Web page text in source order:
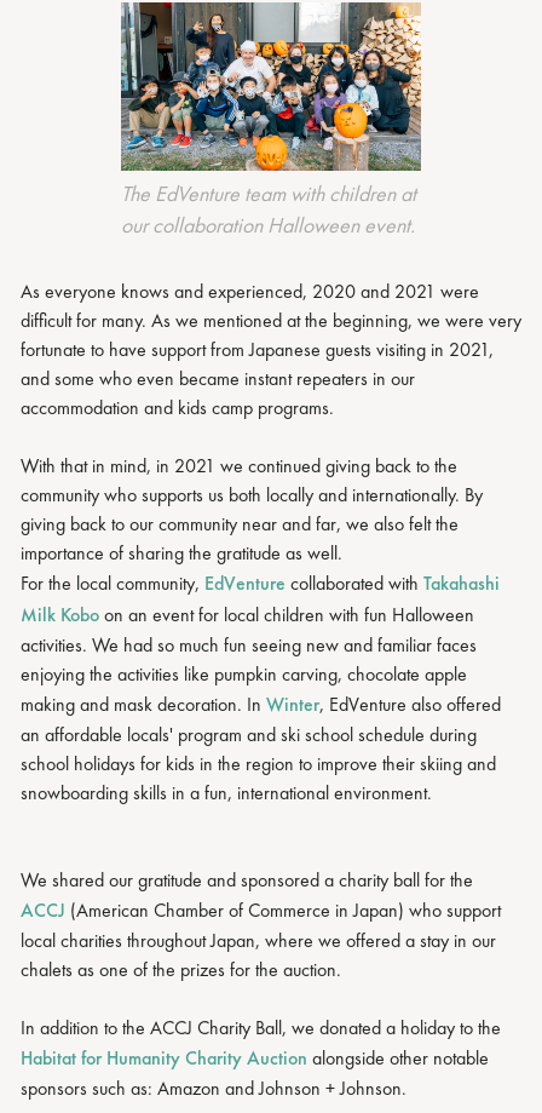
The EdVenture team with children at
our collaboration Halloween event.
As everyone knows and experienced, 2020 and 2021 were
difficult for many. As we mentioned at the beginning, we were very
fortunate to have support from Japanese guests visiting in 2021,
and some who even became instant repeaters in our
accommodation and kids camp programs.
With that in mind, in 2021 we continued giving back to the
community who supports us both locally and internationally. By
giving back to our community near and far, we also felt the
importance of sharing the gratitude as well.
For the local community, EdVenture collaborated with Takahashi
Milk Koboon an event for local children with fun Halloween
activities. We had so much fun seeing new and familiar faces
enjoying the activities like pumpkin carving, chocolate apple
making and mask decoration. In Winter, EdVenture also offered
an affordable locals' program and ski school schedule during
school holidays for kids in the region to improve their skiing and
snowboarding skills in a fun, international environment.
We shared our gratitude and sponsored a charity ball for the
ACCJ (American Chamber of Commerce in Japan) who support
local charities throughout Japan, where we offered a stay in our
chalets as one of the prizes for the auction.
In addition to the ACCJ Charity Ball, we donated a holiday to the
Habitat for Humanity Charity Auction alongside other notable
sponsors such as: Amazon and Johnson + Johnson.